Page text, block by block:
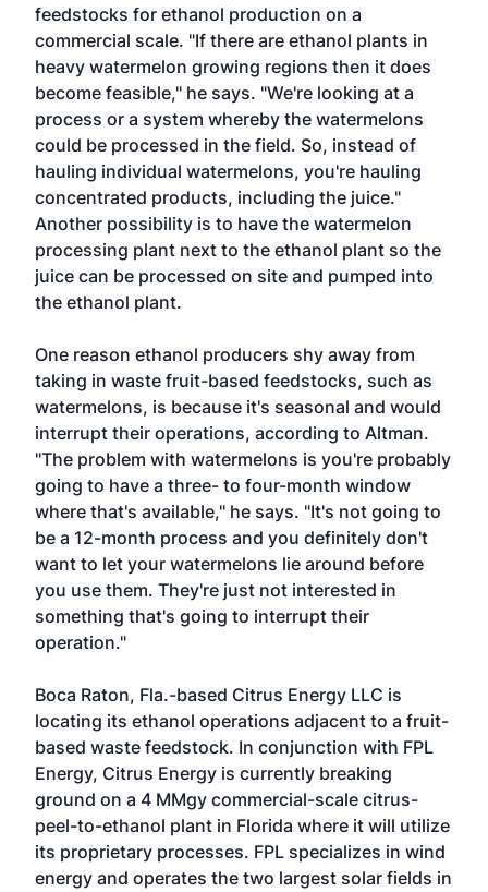
feedstocks for ethanol production on a
commercial scale. "If there are ethanol plants in
heavy watermelon growing regions then it does
become feasible," he says. "We're looking at a
process or a system whereby the watermelons
could be processed in the field. So, instead of
hauling individual watermelons, you're hauling
concentrated products, including the juice."
Another possibility is to have the watermelon
processing plant next to the ethanol plant so the
juice can be processed on site and pumped into
the ethanol plant.
One reason ethanol producers shy away from
taking in waste fruit-based feedstocks, such as
watermelons, is because it's seasonal and would
interrupt their operations, according to Altman.
"The problem with watermelons is you're probably
going to have a three- to four-month window
where that's available," he says. "It's not going to
be a 12-month process and you definitely don't
want to let your watermelons lie around before
you use them. They're just not interested in
something that's going to interrupt their
operation."
Boca Raton, Fla.-based Citrus Energy LLC is
locating its ethanol operations adjacent to a fruit-
based waste feedstock. In conjunction with FPL
Energy, Citrus Energy is currently breaking
ground on a 4 MMgy commercial-scale citrus-
peel-to-ethanol plant in Florida where it will utilize
its proprietary processes. FPL specializes in wind
energy and operates the two largest solar fields in